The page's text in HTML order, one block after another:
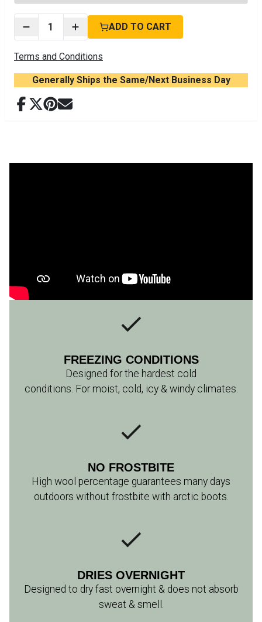
2options available
1 ADD TO CART
Terms and Conditions
Generally Ships the Same/Next Business Day
FREEZING CONDITIONS
Designed for the hardest cold
conditions. For moist, cold, icy & windy climates.
NO FROSTBITE
High wool percentage guarantees many days
outdoors without frostbite with arctic boots.
DRIES OVERNIGHT
Designed to dry fast overnight & does not absorb
sweat & smell.